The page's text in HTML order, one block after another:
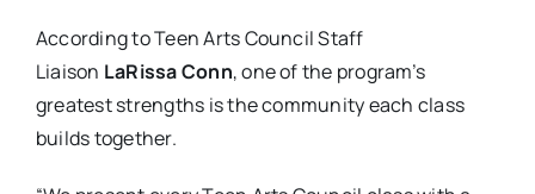
According to Teen Arts Council Staff
Liaison LaRissa Conn, one of the program’s
greatest strengths is the community each class
builds together.